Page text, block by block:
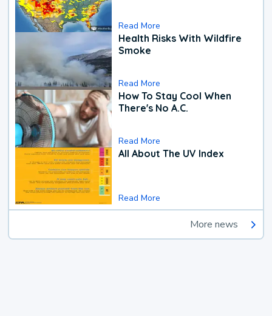
Read More
Health Risks With Wildfire
Smoke
Read More
How To Stay Cool When
There's No A.C.
Read More
All About The UV Index
Read More
More news